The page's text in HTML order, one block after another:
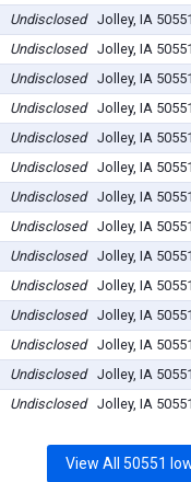
Undisclosed Jolley, IA 50551
Undisclosed Jolley, IA 50551
Undisclosed Jolley, IA 50551
Undisclosed Jolley, IA 50551
Undisclosed Jolley, IA 50551
Undisclosed Jolley, IA 50551
Undisclosed Jolley, IA 50551
Undisclosed Jolley, IA 50551
Undisclosed Jolley, IA 50551
Undisclosed Jolley, IA 50551
Undisclosed Jolley, IA 50551
Undisclosed Jolley, IA 50551
Undisclosed Jolley, IA 50551
Undisclosed Jolley, IA 50551
View All 50551